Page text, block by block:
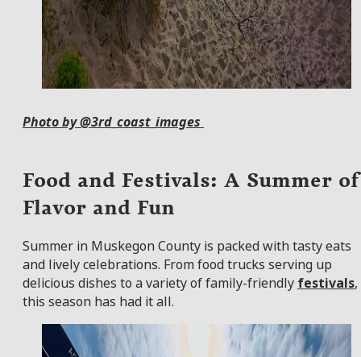
Photo by @3rd_coast_images
Food and Festivals: A Summer of
Flavor and Fun
Summer in Muskegon County is packed with tasty eats
and lively celebrations. From food trucks serving up
delicious dishes to a variety of family-friendly festivals,
this season has had it all.